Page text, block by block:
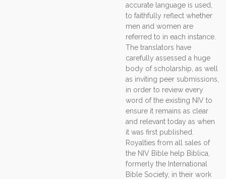
accurate language is used,
to faithfully reflect whether
men and women are
referred to in each instance.
The translators have
carefully assessed a huge
body of scholarship, as well
as inviting peer submissions,
in order to review every
word of the existing NIV to
ensure it remains as clear
and relevant today as when
it was first published.
Royalties from all sales of
the NIV Bible help Biblica,
formerly the International
Bible Society, in their work